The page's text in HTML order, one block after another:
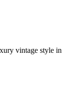
vintage style in